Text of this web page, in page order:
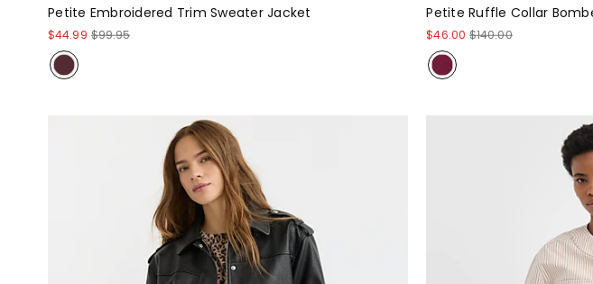
Petite Embroidered Trim Sweater Jacket
$44.99 $99.95
Petite Ruffle Collar
$46.00 $140.00